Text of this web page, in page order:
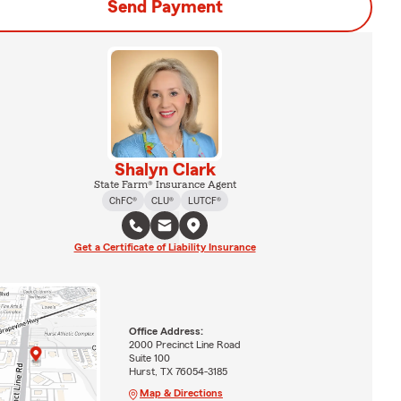
Send Payment
Shalyn Clark
State Farm® Insurance Agent
ChFC®
CLU® LUTCF®
Get a Certificate of Liability Insurance
Office Address:
2000 Precinct Line Road
Suite 100
Hurst, TX 76054-3185
Map & Directions